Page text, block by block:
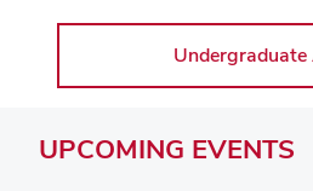
UPCOMING EVENTS